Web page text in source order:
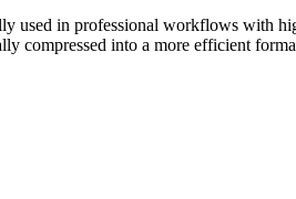
used in professional workflows with
compressed into a more efficient